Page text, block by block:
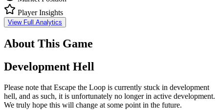
Player Insights
View Full Analytics
About This Game
Development Hell
Please note that Escape the Loop is currently stuck in development
hell, and as such, it is unfortunately no longer in active development.
We truly hope this will change at some point in the future.